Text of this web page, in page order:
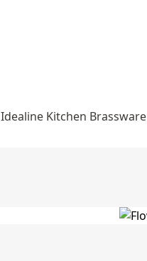
Idealine Kitchen Brassware